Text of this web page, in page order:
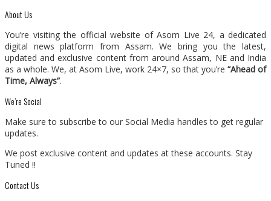
About Us
You’re visiting the official website of Asom Live 24, a dedicated
digital news platform from Assam. We bring you the latest,
updated and exclusive content from around Assam, NE and India
as a whole. We, at Asom Live, work 24×7, so that you’re “Ahead of
Time, Always”.
We’re Social
Make sure to subscribe to our Social Media handles to get regular
updates.
We post exclusive content and updates at these accounts. Stay
Tuned !!
Contact Us